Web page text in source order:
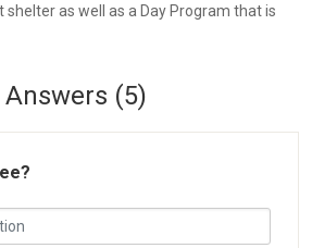
as well as a Day Program that is
(5)